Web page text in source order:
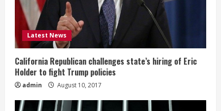
Latest News
California Republican challenges state’s hiring of Eric
Holder to fight Trump policies
admin August 10, 2017